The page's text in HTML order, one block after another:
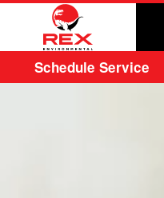
Skip to main content
Schedule Service